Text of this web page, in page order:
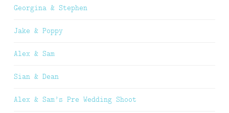
Georgina & Stephen
Jake & Poppy
Alex & Sam
Sian & Dean
Alex & Sam’s Pre Wedding Shoot